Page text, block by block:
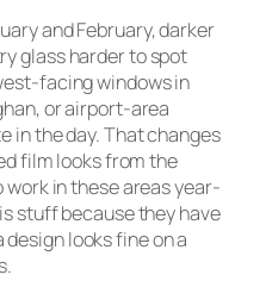
and February, darker
glass harder to spot
facing windows in
or airport-area
in the day. That changes
film looks from the
in these areas year-
stuff because they have
looks fine on a